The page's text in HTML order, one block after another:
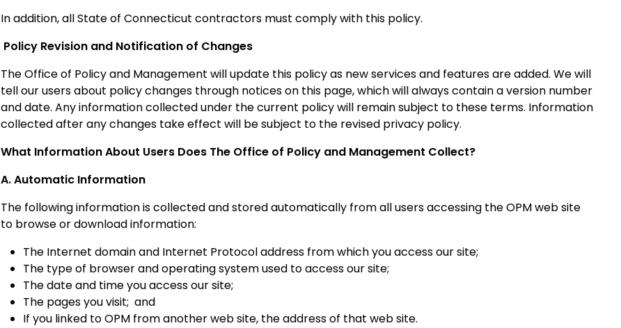
In addition, all State of Connecticut contractors must comply with this policy.
Policy Revision and Notification of Changes
The Office of Policy and Management will update this policy as new services and features are added. We will
tell our users about policy changes through notices on this page, which will always contain a version number
and date. Any information collected under the current policy will remain subject to these terms. Information
collected after any changes take effect will be subject to the revised privacy policy.
What Information About Users Does The Office of Policy and Management Collect?
A. Automatic Information
The following information is collected and stored automatically from all users accessing the OPM web site
to browse or download information:
The Internet domain and Internet Protocol address from which you access our site;
The type of browser and operating system used to access our site;
The date and time you access our site;
The pages you visit; and
If you linked to OPM from another web site, the address of that web site.